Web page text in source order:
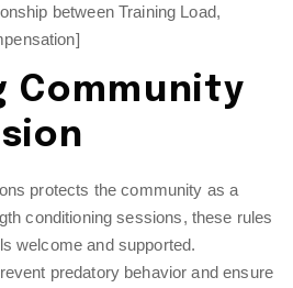
between Training Load,
Community
protects the community as a
conditioning sessions, these rules
welcome and supported.
predatory behavior and ensure